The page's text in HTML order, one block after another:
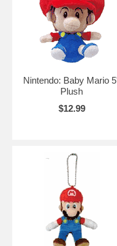
Nintendo: Baby Mario
Plush
$12.99